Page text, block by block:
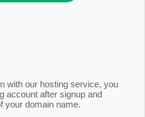
with our hosting service, you
account after signup and
your domain name.